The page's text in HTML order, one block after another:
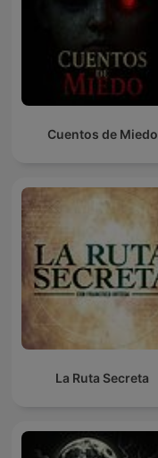
Cuentos de Miedo
La Ruta Secreta